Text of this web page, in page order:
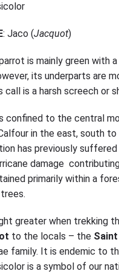
: Jaco (Jacquot)
is mainly green with
its underparts are
is a harsh screech or
confined to the central
in the east, south to
has previously
damage
primarily within a
greater when
to the locals – the
family. It is endemic to
is a symbol of our